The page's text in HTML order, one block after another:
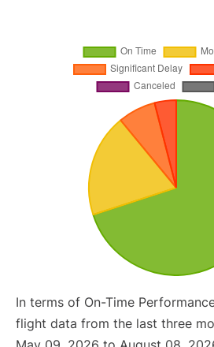
In terms of On-Time
flight data from the last three